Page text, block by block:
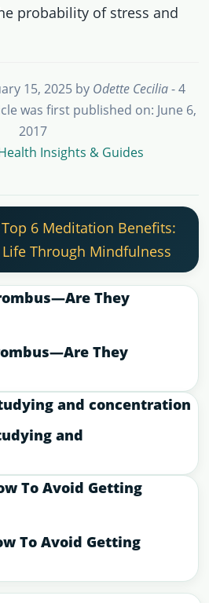
probability of stress and
15, 2025by Odette Cecilia- 4
was first published on: June 6,
2017
Insights & Guides
Top 6 Meditation Benefits:
Through Mindfulness
They
and
To Avoid Getting